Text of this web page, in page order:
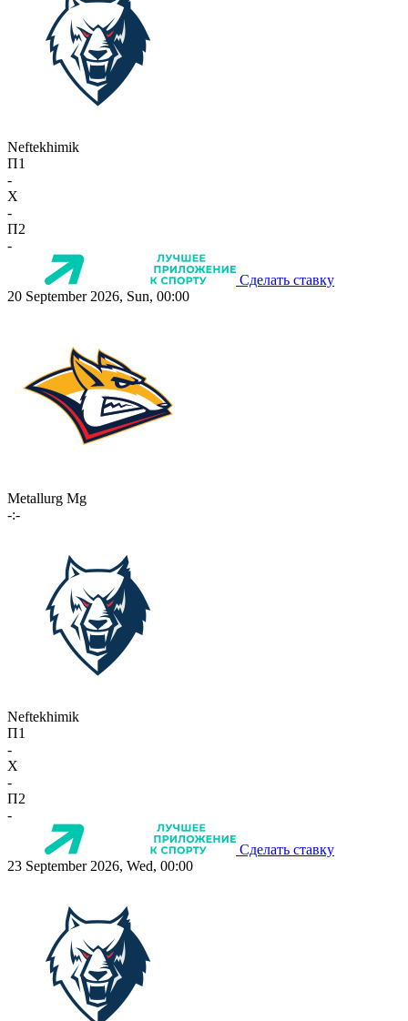
Neftekhimik
П1
-
X
-
П2
-
Сделать ставку
20 September 2026, Sun, 00:00
Metallurg Mg
-:-
Neftekhimik
П1
-
X
-
П2
-
Сделать ставку
23 September 2026, Wed, 00:00